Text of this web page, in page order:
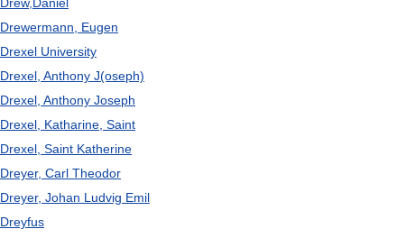
Drewermann, Eugen
Drexel University
Drexel, Anthony J(oseph)
Drexel, Anthony Joseph
Drexel, Katharine, Saint
Drexel, Saint Katherine
Dreyer, Carl Theodor
Dreyer, Johan Ludvig Emil
Dreyfus